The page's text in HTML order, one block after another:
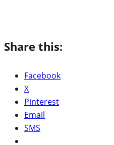
Share this:
Facebook
X
Pinterest
Email
SMS